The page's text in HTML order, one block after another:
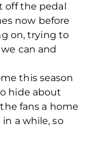
off the pedal
now before
on, trying to
can and
this season
hide about
fans a home
a while, so